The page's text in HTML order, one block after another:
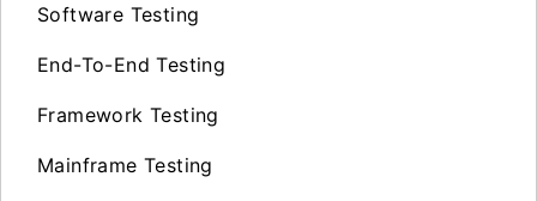
Software Testing
End-To-End Testing
Framework Testing
Mainframe Testing